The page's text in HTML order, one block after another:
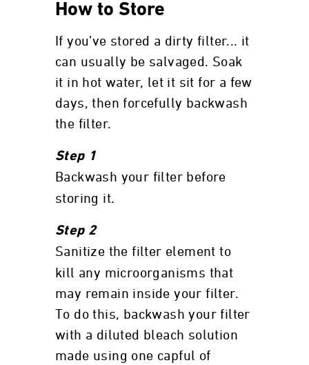
How to Store
If you’ve stored a dirty filter... it
can usually be salvaged. Soak
it in hot water, let it sit for a few
days, then forcefully backwash
the filter.
Step 1
Backwash your filter before
storing it.
Step 2
Sanitize the filter element to
kill any microorganisms that
may remain inside your filter.
To do this, backwash your filter
with a diluted bleach solution
made using one capful of